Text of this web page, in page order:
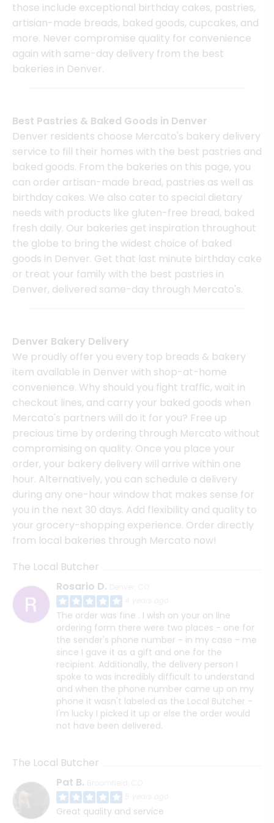
those include exceptional birthday cakes, pastries,
artisian-made breads, baked goods, cupcakes, and
more. Never compromise quality for convenience
again with same-day delivery from the best
bakeries in Denver.
Best Pastries & Baked Goods in Denver
Denver residents choose Mercato's bakery delivery
service to fill their homes with the best pastries and
baked goods. From the bakeries on this page, you
can order artisan-made bread, pastries as well as
birthday cakes. We also cater to special dietary
needs with products like gluten-free bread, baked
fresh daily. Our bakeries get inspiration throughout
the globe to bring the widest choice of baked
goods in Denver. Get that last minute birthday cake
or treat your family with the best pastries in
Denver, delivered same-day through Mercato's.
Denver Bakery Delivery
We proudly offer you every top breads & bakery
item available in Denver with shop-at-home
convenience. Why should you fight traffic, wait in
checkout lines, and carry your baked goods when
Mercato's partners will do it for you? Free up
precious time by ordering through Mercato without
compromising on quality. Once you place your
order, your bakery delivery will arrive within one
hour. Alternatively, you can schedule a delivery
during any one-hour window that makes sense for
you in the next 30 days. Add flexibility and quality to
your grocery-shopping experience. Order directly
from local bakeries through Mercato now!
The Local Butcher
Rosario D.
The order was fine . I wish on your on line
ordering form there were two places - one for
the sender's phone number - in my case - me
since I gave it as a gift and one for the
recipient. Additionally, the delivery person I
spoke to was incredibly difficult to understand
and when the phone number came up on my
phone it wasn't labeled as the Local Butcher -
I'm lucky I picked it up or else the order would
not have been delivered.
The Local Butcher
Pat B.
Great quality and service